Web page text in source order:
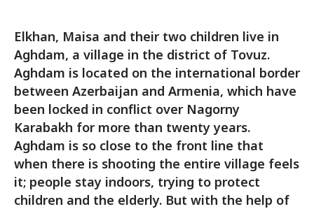
Elkhan, Maisa and their two children live in
Aghdam, a village in the district of Tovuz.
Aghdam is located on the international border
between Azerbaijan and Armenia, which have
been locked in conflict over Nagorny
Karabakh for more than twenty years.
Aghdam is so close to the front line that
when there is shooting the entire village feels
it; people stay indoors, trying to protect
children and the elderly. But with the help of